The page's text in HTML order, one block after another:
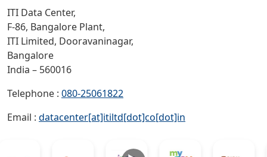
ITI Data Center,
F-86, Bangalore Plant,
ITI Limited, Dooravaninagar,
Bangalore
India – 560016
Telephone : 080-25061822
Email : datacenter[at]itiltd[dot]co[dot]in